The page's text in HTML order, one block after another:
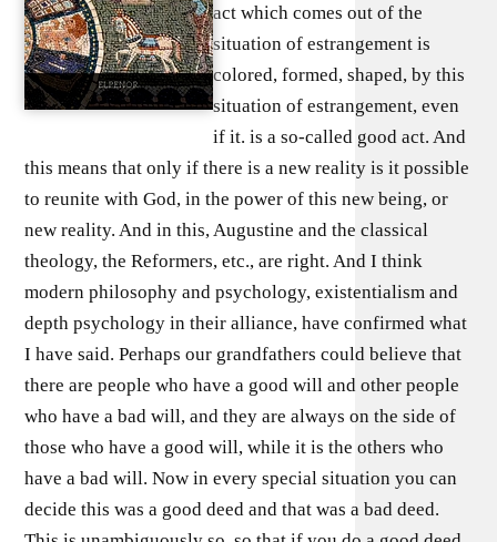
act which comes out of the
situation of estrangement is
colored, formed, shaped, by this
situation of estrangement, even
if it. is a so-called good act. And
this means that only if there is a new reality is it possible
to reunite with God, in the power of this new being, or
new reality. And in this, Augustine and the classical
theology, the Reformers, etc., are right. And I think
modern philosophy and psychology, existentialism and
depth psychology in their alliance, have confirmed what
I have said. Perhaps our grandfathers could believe that
there are people who have a good will and other people
who have a bad will, and they are always on the side of
those who have a good will, while it is the others who
have a bad will. Now in every special situation you can
decide this was a good deed and that was a bad deed.